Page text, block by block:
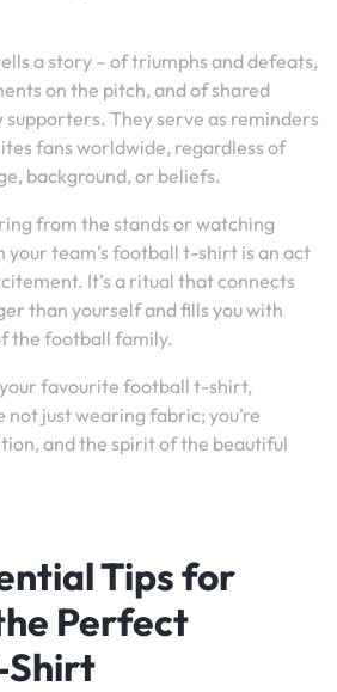
a story – of triumphs and defeats,
on the pitch, and of shared
They serve as reminders
fans worldwide, regardless of
background, or beliefs.
from the stands or watching
your team’s football t-shirt is an act
It’s a ritual that connects
than yourself and fills you with
the football family.
favourite football t-shirt,
not just wearing fabric; you’re
and the spirit of the beautiful
Tips for
Perfect
Shirt